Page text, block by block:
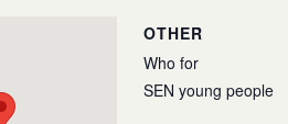
OTHER
Who for
SEN young people